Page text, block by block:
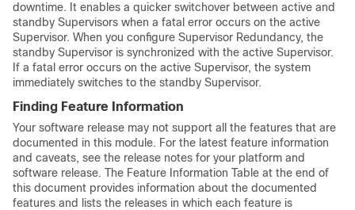
downtime. It enables a quicker switchover between active and
standby Supervisors when a fatal error occurs on the active
Supervisor. When you configure Supervisor Redundancy, the
standby Supervisor is synchronized with the active Supervisor.
If a fatal error occurs on the active Supervisor, the system
immediately switches to the standby Supervisor.
Finding Feature Information
Your software release may not support all the features that are
documented in this module. For the latest feature information
and caveats, see the release notes for your platform and
software release. The Feature Information Table at the end of
this document provides information about the documented
features and lists the releases in which each feature is